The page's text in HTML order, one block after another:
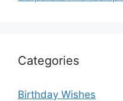
Categories
Birthday Wishes